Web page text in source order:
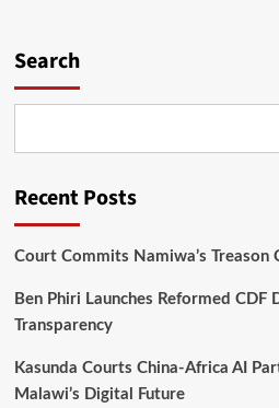
for
Citizens
Search
Recent Posts
Court Commits Namiwa’s Treason
Ben Phiri Launches Reformed
Transparency
Kasunda Courts China-Africa AI
Malawi’s Digital Future